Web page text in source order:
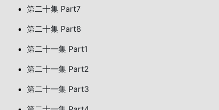
第二十集 Part7
第二十集 Part8
第二十一集 Part1
第二十一集 Part2
第二十一集 Part3